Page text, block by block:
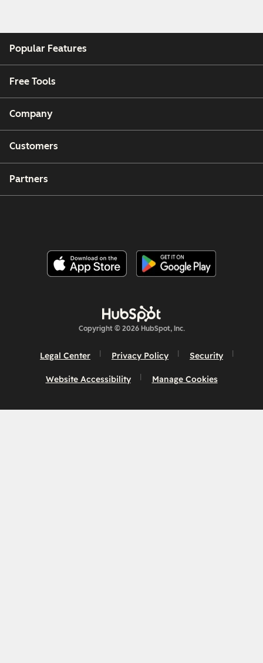
Popular Features
Free Tools
Company
Customers
Partners
Copyright © 2026 HubSpot, Inc.
Legal Center Privacy Policy Security
Website Accessibility Manage Cookies